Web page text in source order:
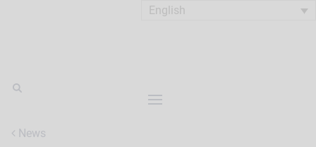
English
News